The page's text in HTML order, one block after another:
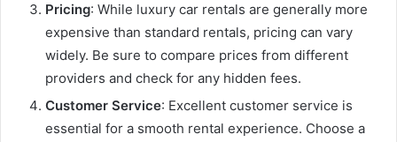
Pricing: While luxury car rentals are generally more
expensive than standard rentals, pricing can vary
widely. Be sure to compare prices from different
providers and check for any hidden fees.
Customer Service: Excellent customer service is
essential for a smooth rental experience. Choose a